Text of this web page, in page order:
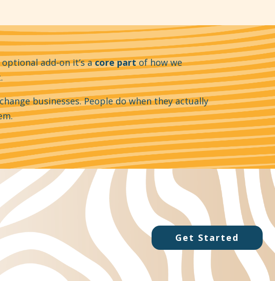
add-on it’s acore partof how we
businesses. People do when they actually
Get Started